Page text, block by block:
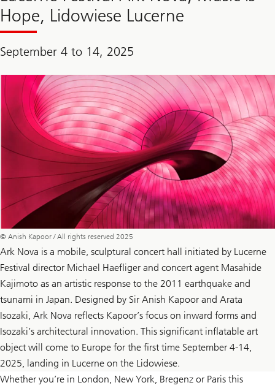
Hope, Lidowiese Lucerne
September 4 to 14, 2025
© Anish Kapoor / All rights reserved 2025
Ark Nova is a mobile, sculptural concert hall initiated by Lucerne
Festival director Michael Haefliger and concert agent Masahide
Kajimoto as an artistic response to the 2011 earthquake and
tsunami in Japan. Designed by Sir Anish Kapoor and Arata
Isozaki, Ark Nova reflects Kapoor’s focus on inward forms and
Isozaki’s architectural innovation. This significant inflatable art
object will come to Europe for the first time September 4-14,
2025, landing in Lucerne on the Lidowiese.
Whether you’re in London, New York, Bregenz or Paris this